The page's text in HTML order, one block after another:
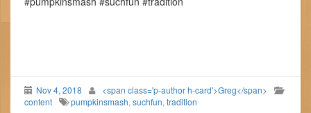
Nov 4, 2018
<span class='p-author h-card'>Greg</span>
content
pumpkinsmash, suchfun, tradition